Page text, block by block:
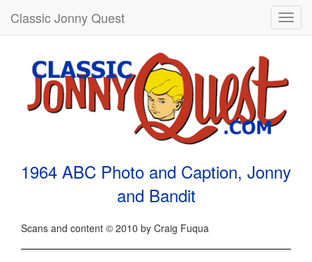
Classic Jonny Quest
1964 ABC Photo and Caption, Jonny
and Bandit
Scans and content © 2010 by Craig Fuqua